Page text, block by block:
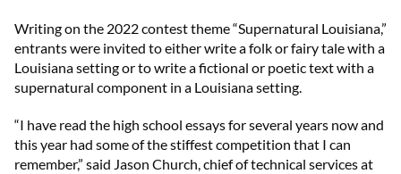
Writing on the 2022 contest theme “Supernatural Louisiana,”
entrants were invited to either write a folk or fairy tale with a
Louisiana setting or to write a fictional or poetic text with a
supernatural component in a Louisiana setting.
“I have read the high school essays for several years now and
this year had some of the stiffest competition that I can
remember,” said Jason Church, chief of technical services at